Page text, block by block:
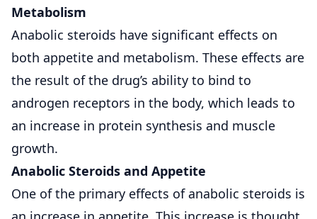
Metabolism
Anabolic steroids have significant effects on
both appetite and metabolism. These effects are
the result of the drug’s ability to bind to
androgen receptors in the body, which leads to
an increase in protein synthesis and muscle
growth.
Anabolic Steroids and Appetite
One of the primary effects of anabolic steroids is